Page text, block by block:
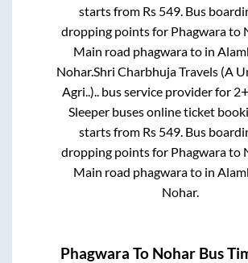
starts from Rs 549. Bus
dropping points for Phagwarato
Main road phagwarato in
Nohar.Shri Charbhuja Travels (A
Agri..).. bus service provider for
Sleeperbuses online ticket
starts from Rs 549. Bus
dropping points for Phagwarato
Main road phagwarato in
Nohar.
Phagwara To Nohar Bus